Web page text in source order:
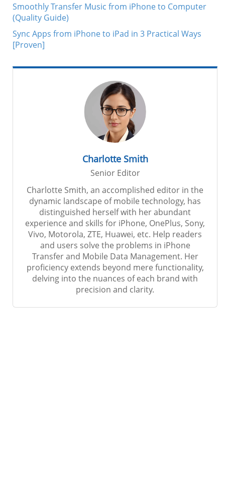
Smoothly Transfer Music from iPhone to Computer
(Quality Guide)
Sync Apps from iPhone to iPad in 3 Practical Ways
[Proven]
Charlotte Smith
Senior Editor
Charlotte Smith, an accomplished editor in the
dynamic landscape of mobile technology, has
distinguished herself with her abundant
experience and skills for iPhone, OnePlus, Sony,
Vivo, Motorola, ZTE, Huawei, etc. Help readers
and users solve the problems in iPhone
Transfer and Mobile Data Management. Her
proficiency extends beyond mere functionality,
delving into the nuances of each brand with
precision and clarity.